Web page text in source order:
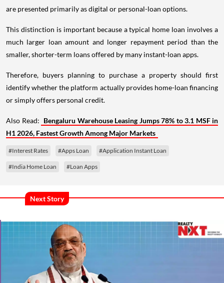
are presented primarily as digital or personal-loan options.
This distinction is important because a typical home loan involves a
much larger loan amount and longer repayment period than the
smaller, shorter-term loans offered by many instant-loan apps.
Therefore, buyers planning to purchase a property should first
identify whether the platform actually provides home-loan financing
or simply offers personal credit.
Also Read: Bengaluru Warehouse Leasing Jumps 78% to 3.1 MSF in
H1 2026, Fastest Growth Among Major Markets
#Interest Rates #Apps Loan #Application Instant Loan
#India Home Loan #Loan Apps
Next Story